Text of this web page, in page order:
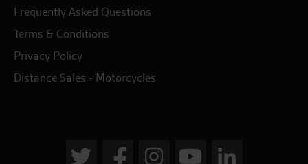
Frequently Asked Questions
Terms & Conditions
Privacy Policy
Distance Sales - Motorcycles